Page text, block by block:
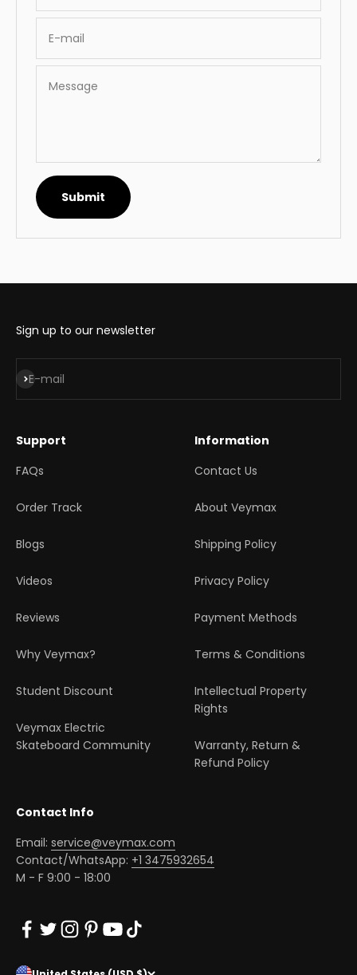
E-mail
Message
Submit
Sign up to our newsletter
E-mail
Subscribe
Support
FAQs
Order Track
Blogs
Videos
Reviews
Why Veymax?
Student Discount
Veymax Electric
Skateboard Community
Information
Contact Us
About Veymax
Shipping Policy
Privacy Policy
Payment Methods
Terms & Conditions
Intellectual Property
Rights
Warranty, Return &
Refund Policy
Contact Info
Email: service@veymax.com
Contact/WhatsApp: +1 3475932654
M - F 9:00 - 18:00